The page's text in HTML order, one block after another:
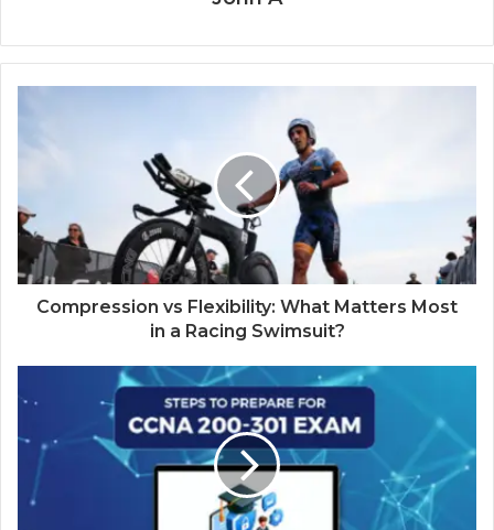
Compression vs Flexibility: What Matters Most
in a Racing Swimsuit?